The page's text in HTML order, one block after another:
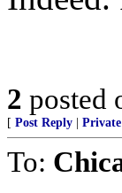
2 posted
[ Post Reply
To: